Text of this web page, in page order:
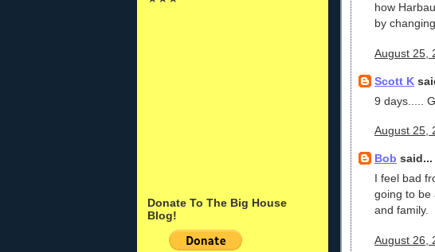
Donate To The Big House
Blog!
how
by
August 25,
Scott K
9 days.....
August 25,
Bob said...
I feel bad
going to be
and family.
August 26,